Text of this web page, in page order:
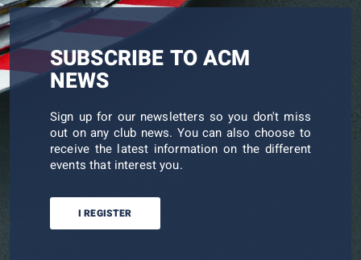
SUBSCRIBE TO ACM
NEWS
Sign up for our newsletters so you don't miss
out on any club news. You can also choose to
receive the latest information on the different
events that interest you.
I REGISTER